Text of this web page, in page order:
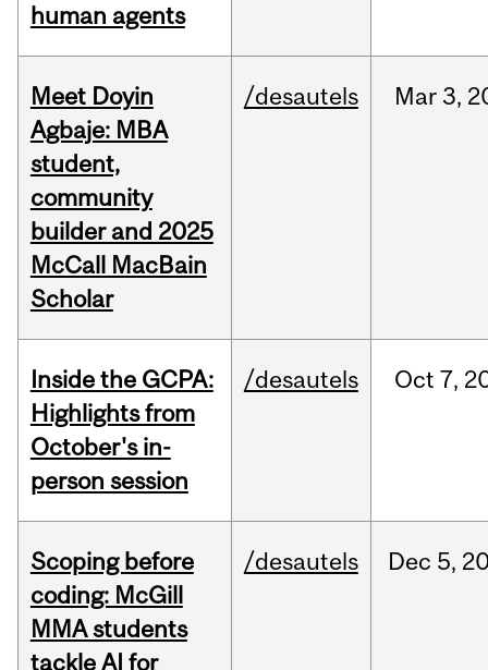
human agents
Meet Doyin
Agbaje: MBA
student,
community
builder and 2025
McCall MacBain
Scholar
/desautels Mar 3,
Inside the GCPA:
Highlights from
October's in-
person session
/desautels Oct 7,
Scoping before
coding: McGill
MMA students
tackle AI for
/desautels Dec 5,